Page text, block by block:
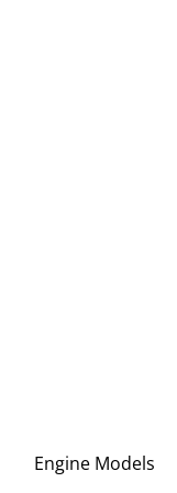
Engine Models